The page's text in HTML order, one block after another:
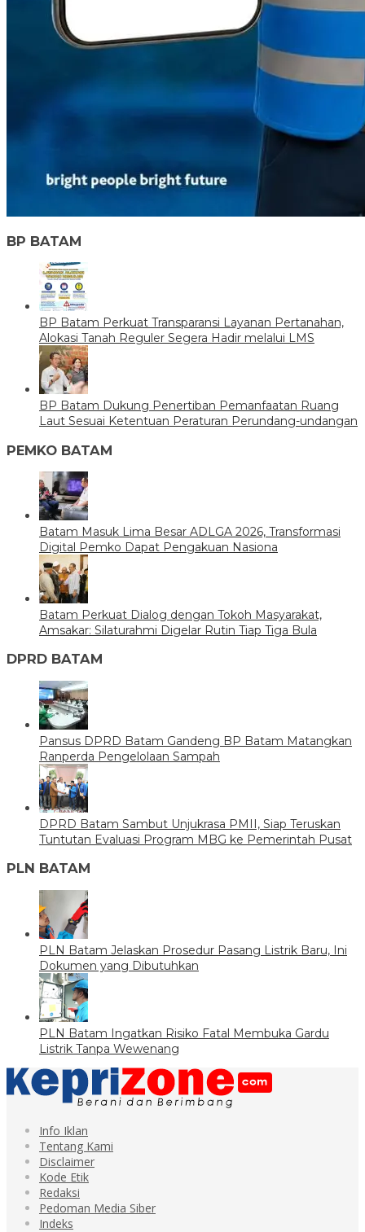
BP BATAM
BP Batam Perkuat Transparansi Layanan Pertanahan,
Alokasi Tanah Reguler Segera Hadir melalui LMS
BP Batam Dukung Penertiban Pemanfaatan Ruang
Laut Sesuai Ketentuan Peraturan Perundang-undangan
PEMKO BATAM
Batam Masuk Lima Besar ADLGA 2026, Transformasi
Digital Pemko Dapat Pengakuan Nasiona
Batam Perkuat Dialog dengan Tokoh Masyarakat,
Amsakar: Silaturahmi Digelar Rutin Tiap Tiga Bula
DPRD BATAM
Pansus DPRD Batam Gandeng BP Batam Matangkan
Ranperda Pengelolaan Sampah
DPRD Batam Sambut Unjukrasa PMII, Siap Teruskan
Tuntutan Evaluasi Program MBG ke Pemerintah Pusat
PLN BATAM
PLN Batam Jelaskan Prosedur Pasang Listrik Baru, Ini
Dokumen yang Dibutuhkan
PLN Batam Ingatkan Risiko Fatal Membuka Gardu
Listrik Tanpa Wewenang
Info Iklan
Tentang Kami
Disclaimer
Kode Etik
Redaksi
Pedoman Media Siber
Indeks